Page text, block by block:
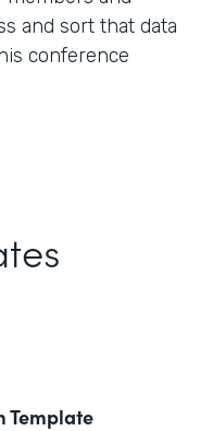
and sort that data
conference
Template